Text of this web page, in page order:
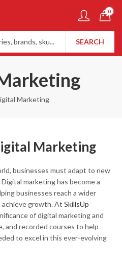
0
SEARCH
Marketing
Marketing
businesses must adapt to new
marketing has become a
businesses reach a wider
achieve growth. At SkillsUp
of digital marketing and
and recorded courses to help
to excel in this ever-evolving